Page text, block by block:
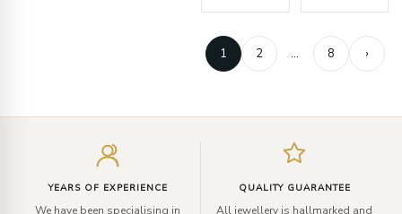
1 2 … 8 ›
YEARS OF EXPERIENCE
We have been specialising in
QUALITY GUARANTEE
All jewellery is hallmarked and